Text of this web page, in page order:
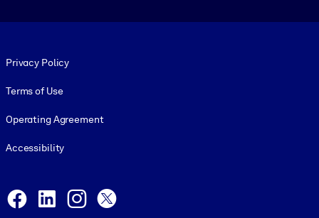
Privacy Policy
Terms of Use
Operating Agreement
Accessibility
Facebook
LinkedInInstagram